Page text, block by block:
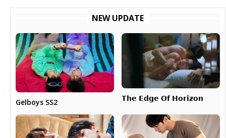
NEW UPDATE
Gelboys SS2 𝗧𝗵𝗲 𝗘𝗱𝗴𝗲 𝗢𝗳 𝗛𝗼𝗿𝗶𝘇𝗼𝗻